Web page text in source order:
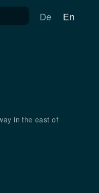
De En
in the east of